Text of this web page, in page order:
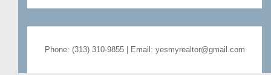
Phone: (313) 310-9855 | Email: yesmyrealtor@gmail.com